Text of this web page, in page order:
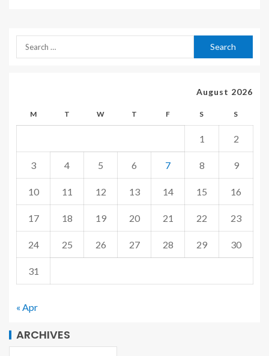
August 2026
M T W T F S S
1 2
3 4 5 6 7 8 9
10 11 12 13 14 15 16
17 18 19 20 21 22 23
24 25 26 27 28 29 30
31
« Apr
ARCHIVES